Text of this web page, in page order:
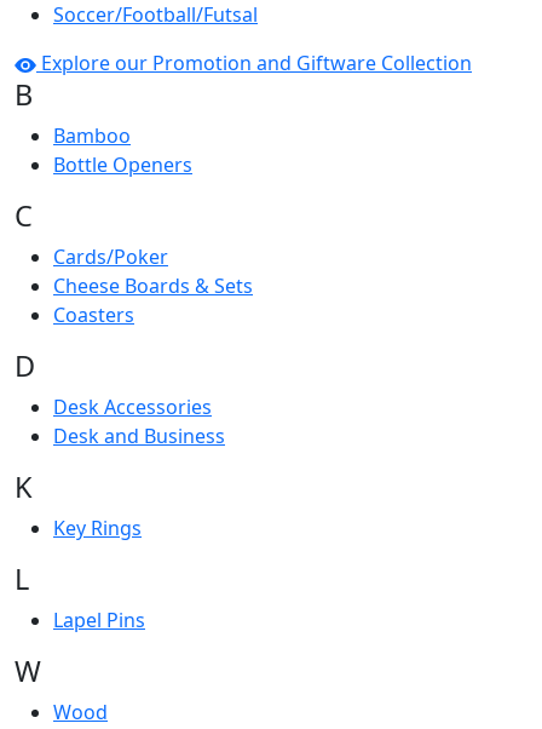
Soccer/Football/Futsal
Explore our Promotion and Giftware Collection
B
Bamboo
Bottle Openers
C
Cards/Poker
Cheese Boards & Sets
Coasters
D
Desk Accessories
Desk and Business
K
Key Rings
L
Lapel Pins
W
Wood